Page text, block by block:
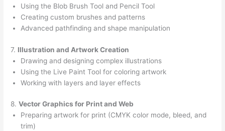
Using the Blob Brush Tool and Pencil Tool
Creating custom brushes and patterns
Advanced pathfinding and shape manipulation
7. Illustration and Artwork Creation
Drawing and designing complex illustrations
Using the Live Paint Tool for coloring artwork
Working with layers and layer effects
8.Vector Graphics for Print and Web
Preparing artwork for print (CMYK color mode, bleed, and
trim)